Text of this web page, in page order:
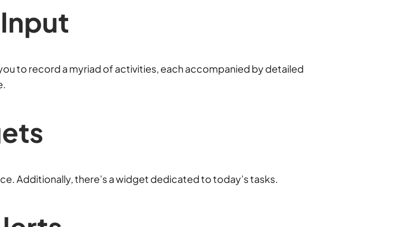
to record a myriad of activities, each accompanied by detailed
Additionally, there’s a widget dedicated to today’s tasks.